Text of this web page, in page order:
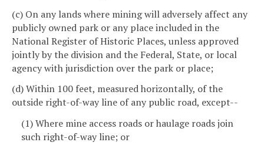
(c) On any lands where mining will adversely affect any
publicly owned park or any place included in the
National Register of Historic Places, unless approved
jointly by the division and the Federal, State, or local
agency with jurisdiction over the park or place;
(d) Within 100 feet, measured horizontally, of the
outside right-of-way line of any public road, except--
(1) Where mine access roads or haulage roads join
such right-of-way line; or